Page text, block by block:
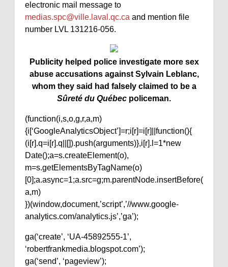
electronic mail message to
medias.spc@ville.laval.qc.ca and mention file
number LVL 131216-056.
Publicity helped police investigate more sex
abuse accusations against Sylvain Leblanc,
whom they said had falsely claimed to be a
Sûreté du Québec policeman.
(function(i,s,o,g,r,a,m)
{i[‘GoogleAnalyticsObject’]=r;i[r]=i[r]||function(){
(i[r].q=i[r].q||[]).push(arguments)},i[r].l=1*new
Date();a=s.createElement(o),
m=s.getElementsByTagName(o)
[0];a.async=1;a.src=g;m.parentNode.insertBefore(
a,m)
})(window,document,’script’,’//www.google-
analytics.com/analytics.js’,’ga’);
ga(‘create’, ‘UA-45892555-1’,
‘robertfrankmedia.blogspot.com’);
ga(‘send’, ‘pageview’);